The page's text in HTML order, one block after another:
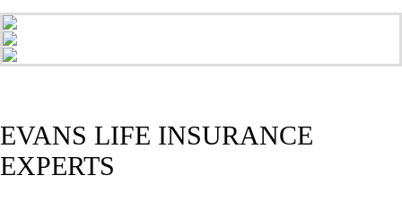
EVANS LIFE INSURANCE
EXPERTS